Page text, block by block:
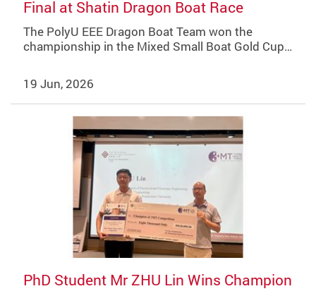
Final at Shatin Dragon Boat Race
The PolyU EEE Dragon Boat Team won the
championship in the Mixed Small Boat Gold Cup…
19 Jun, 2026
PhD Student Mr ZHU Lin Wins Champion